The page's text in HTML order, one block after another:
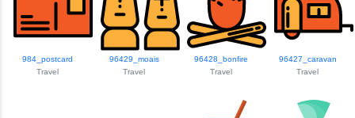
984_postcard
Travel
96429_moais
Travel
96428_bonfire
Travel
96427_caravan
Travel